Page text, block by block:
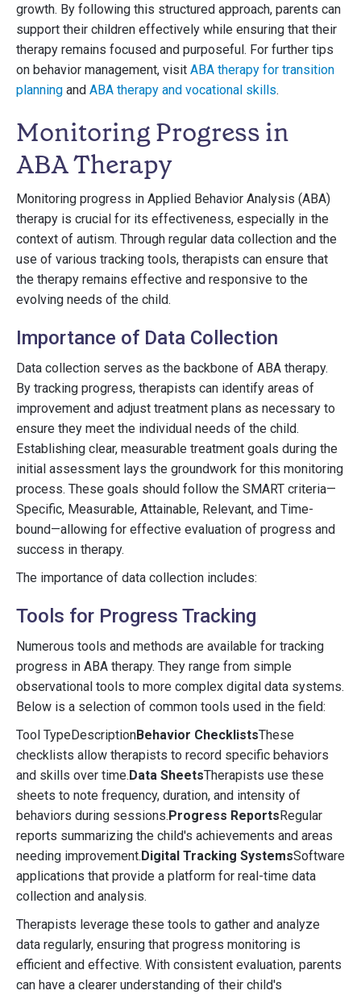
growth. By following this structured approach, parents can
support their children effectively while ensuring that their
therapy remains focused and purposeful. For further tips
on behavior management, visit ABA therapy for transition
planning and ABA therapy and vocational skills.
Monitoring Progress in
ABA Therapy
Monitoring progress in Applied Behavior Analysis (ABA)
therapy is crucial for its effectiveness, especially in the
context of autism. Through regular data collection and the
use of various tracking tools, therapists can ensure that
the therapy remains effective and responsive to the
evolving needs of the child.
Importance of Data Collection
Data collection serves as the backbone of ABA therapy.
By tracking progress, therapists can identify areas of
improvement and adjust treatment plans as necessary to
ensure they meet the individual needs of the child.
Establishing clear, measurable treatment goals during the
initial assessment lays the groundwork for this monitoring
process. These goals should follow the SMART criteria—
Specific, Measurable, Attainable, Relevant, and Time-
bound—allowing for effective evaluation of progress and
success in therapy.
The importance of data collection includes:
Tools for Progress Tracking
Numerous tools and methods are available for tracking
progress in ABA therapy. They range from simple
observational tools to more complex digital data systems.
Below is a selection of common tools used in the field:
Tool TypeDescriptionBehavior ChecklistsThese
checklists allow therapists to record specific behaviors
and skills over time.Data SheetsTherapists use these
sheets to note frequency, duration, and intensity of
behaviors during sessions.Progress ReportsRegular
reports summarizing the child's achievements and areas
needing improvement.Digital Tracking SystemsSoftware
applications that provide a platform for real-time data
collection and analysis.
Therapists leverage these tools to gather and analyze
data regularly, ensuring that progress monitoring is
efficient and effective. With consistent evaluation, parents
can have a clearer understanding of their child's